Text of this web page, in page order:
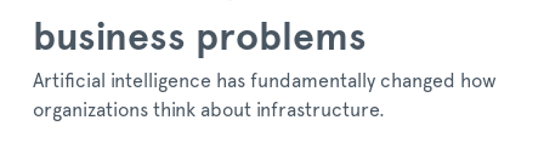
business problems
Artificial intelligence has fundamentally changed how
organizations think about infrastructure.